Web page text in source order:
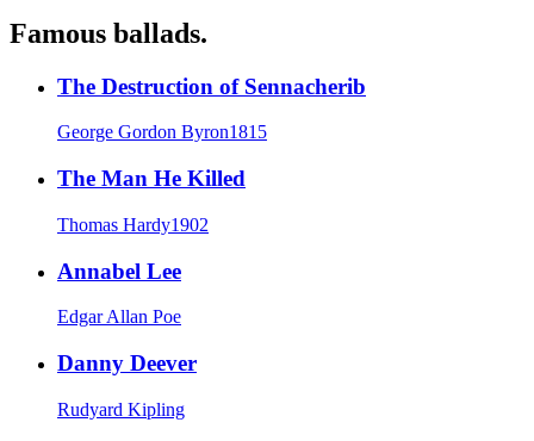
Famous ballads.
The Destruction of Sennacherib
George Gordon Byron1815
The Man He Killed
Thomas Hardy1902
Annabel Lee
Edgar Allan Poe
Danny Deever
Rudyard Kipling